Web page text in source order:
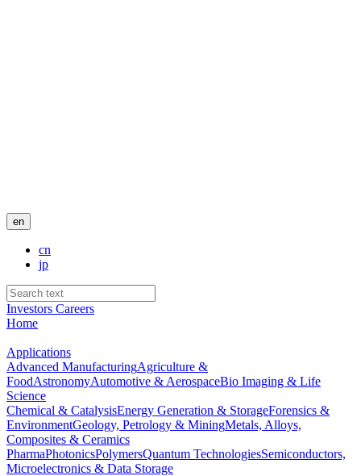
en
cn
jp
Investors Careers
Home
Applications
Advanced ManufacturingAgriculture &
FoodAstronomyAutomotive & AerospaceBio Imaging & Life
Science
Chemical & CatalysisEnergy Generation & StorageForensics &
EnvironmentGeology, Petrology & MiningMetals, Alloys,
Composites & Ceramics
PharmaPhotonicsPolymersQuantum TechnologiesSemiconductors,
Microelectronics & Data Storage